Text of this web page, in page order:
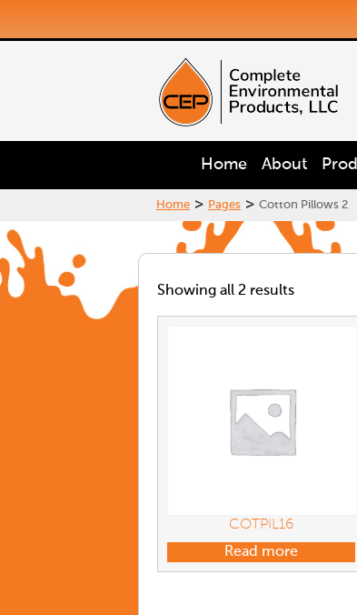
Home About
Home > Pages > Cotton Pillows 2
Showing all 2 results
COTPIL16
Read more